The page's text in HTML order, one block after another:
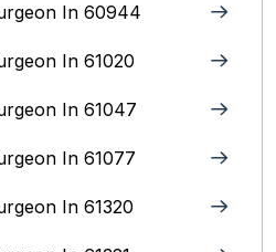
In 60944
In 61020
In 61047
In 61077
In 61320